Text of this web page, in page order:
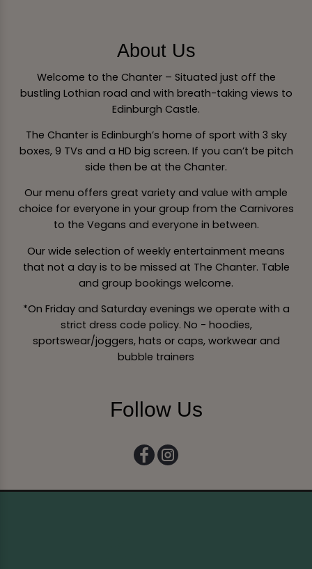
About Us
Welcome to the Chanter – Situated just off the
bustling Lothian road and with breath-taking views to
Edinburgh Castle.
The Chanter is Edinburgh’s home of sport with 3 sky
boxes, 9 TVs and a HD big screen. If you can’t be pitch
side then be at the Chanter.
Our menu offers great variety and value with ample
choice for everyone in your group from the Carnivores
to the Vegans and everyone in between.
Our wide selection of weekly entertainment means
that not a day is to be missed at The Chanter. Table
and group bookings welcome.
*On Friday and Saturday evenings we operate with a
strict dress code policy. No - hoodies,
sportswear/joggers, hats or caps, workwear and
bubble trainers
Follow Us